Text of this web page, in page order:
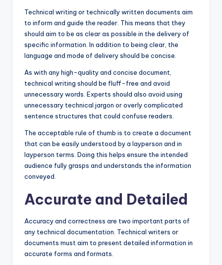
Technical writing or technically written documents aim
to inform and guide the reader. This means that they
should aim to be as clear as possible in the delivery of
specific information. In addition to being clear, the
language and mode of delivery should be concise.
As with any high-quality and concise document,
technical writing should be fluff-free and avoid
unnecessary words. Experts should also avoid using
unnecessary technical jargon or overly complicated
sentence structures that could confuse readers.
The acceptable rule of thumb is to create a document
that can be easily understood by a layperson and in
layperson terms. Doing this helps ensure the intended
audience fully grasps and understands the information
conveyed.
Accurate and Detailed
Accuracy and correctness are two important parts of
any technical documentation. Technical writers or
documents must aim to present detailed information in
accurate forms and formats.